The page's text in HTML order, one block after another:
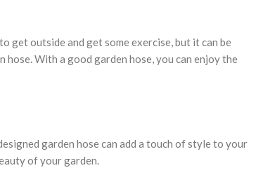
get outside and get some exercise, but it can be
With a good garden hose, you can enjoy the
garden hose can add a touch of style to your
of your garden.